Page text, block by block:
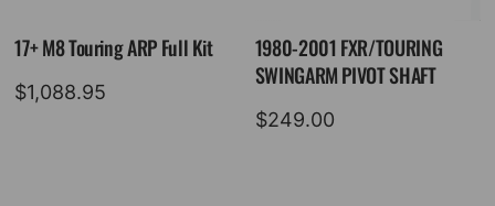
17+ M8 Touring ARP Full Kit
$1,088.95
1980-2001 FXR/TOURING
SWINGARM PIVOT SHAFT
$249.00